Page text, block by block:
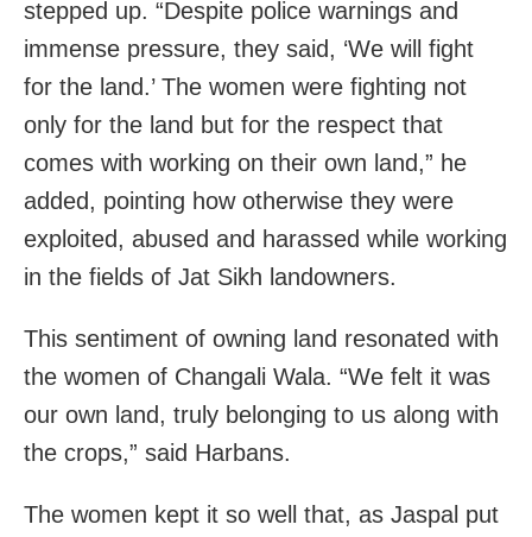
stepped up. “Despite police warnings and
immense pressure, they said, ‘We will fight
for the land.’ The women were fighting not
only for the land but for the respect that
comes with working on their own land,” he
added, pointing how otherwise they were
exploited, abused and harassed while working
in the fields of Jat Sikh landowners.
This sentiment of owning land resonated with
the women of Changali Wala. “We felt it was
our own land, truly belonging to us along with
the crops,” said Harbans.
The women kept it so well that, as Jaspal put